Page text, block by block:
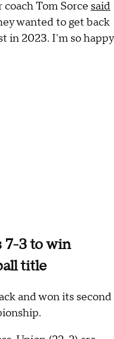
Tom Sorce said
wanted to get back
in 2023. I'm so happy
7-3 to win
title
and won its second